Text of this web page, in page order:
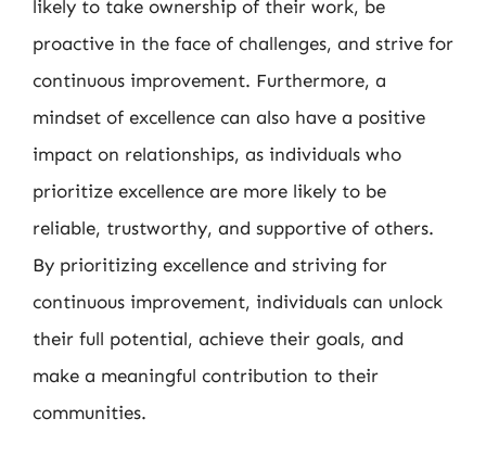
likely to take ownership of their work, be
proactive in the face of challenges, and strive for
continuous improvement. Furthermore, a
mindset of excellence can also have a positive
impact on relationships, as individuals who
prioritize excellence are more likely to be
reliable, trustworthy, and supportive of others.
By prioritizing excellence and striving for
continuous improvement, individuals can unlock
their full potential, achieve their goals, and
make a meaningful contribution to their
communities.